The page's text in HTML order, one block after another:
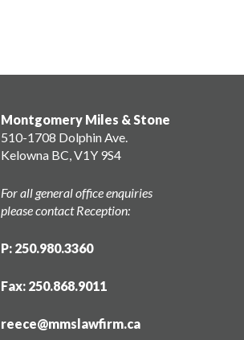
Montgomery Miles & Stone
510-1708 Dolphin Ave.
Kelowna BC, V1Y 9S4
For all general office enquiries
please contact Reception:
P: 250.980.3360
Fax: 250.868.9011
reece@mmslawfirm.ca